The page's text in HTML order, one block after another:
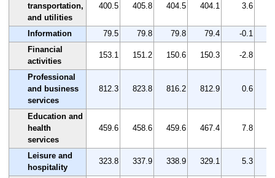
transportation,
and utilities
400.5 405.8 404.5 404.1 3.6
Information 79.5 79.8 79.8 79.4 -0.1
Financial
activities
153.1 151.2 150.6 150.3 -2.8
Professional
and business
services
812.3 823.8 816.2 812.9 0.6
Education and
health
services
459.6 458.6 459.6 467.4 7.8
Leisure and
hospitality
323.8 337.9 338.9 329.1 5.3